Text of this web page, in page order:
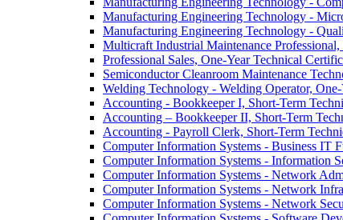
Manufacturing Engineering Technology -​
Manufacturing Engineering Technology -​
Multicraft Industrial Maintenance
Professional Sales, One-​Year Technical
Semiconductor Cleanroom Maintenance
Welding Technology -​ Welding Operator,
Accounting -​ Bookkeeper I, Short-​Term
Accounting – Bookkeeper II, Short-​Term
Accounting -​ Payroll Clerk, Short-​Term
Computer Information Systems -​ Business IT
Computer Information Systems -​ Information
Computer Information Systems -​ Network
Computer Information Systems -​ Network
Computer Information Systems -​ Network